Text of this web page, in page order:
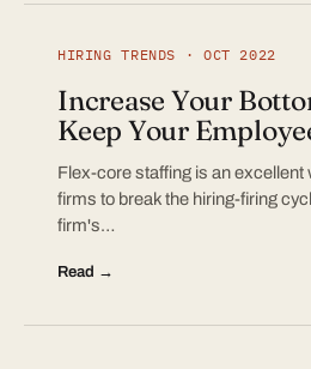
HIRING TRENDS · OCT 2022
Increase Your
Keep Your
Flex-core staffing is an excellent
firms to break the hiring-firing
firm's…
Read →